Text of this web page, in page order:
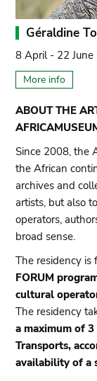
Géraldine
8 April - 22 June
More info
ABOUT THE
Since 2008, the
the African
archives and
artists, but also
operators,
broad sense.
The residency
FORUM
cultural
The residency
a maximum of
Transports,
availability of a